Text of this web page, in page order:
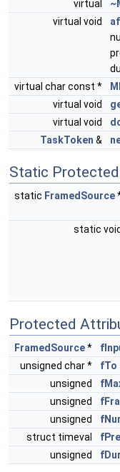
virtual
virtual void
virtual char const *
virtual void
virtual void
TaskToken &
Static
static FramedSource
static void
Protected
FramedSource*
unsigned char *
fTo
unsigned
unsigned
unsigned
struct timeval
unsigned